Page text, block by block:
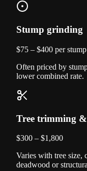
Stump grinding
$75 – $400 per stump
Often priced by
lower combined rate.
Tree trimming
$300 – $1,800
Varies with tree size,
deadwood or